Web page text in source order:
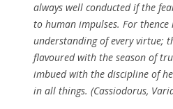
always well conducted if the
to human impulses. For
understanding of every virtue;
flavoured with the season of
imbued with the discipline of
in all things. (Cassiodorus,